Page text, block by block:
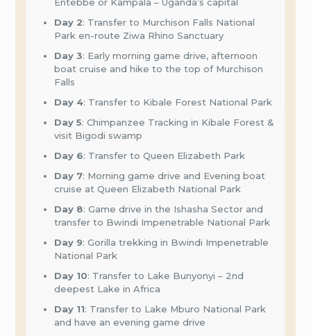
Day 2: Transfer to Murchison Falls National
Park en-route Ziwa Rhino Sanctuary
Day 3: Early morning game drive, afternoon
boat cruise and hike to the top of Murchison
Falls
Day 4: Transfer to Kibale Forest National Park
Day 5: Chimpanzee Tracking in Kibale Forest &
visit Bigodi swamp
Day 6: Transfer to Queen Elizabeth Park
Day 7: Morning game drive and Evening boat
cruise at Queen Elizabeth National Park
Day 8: Game drive in the Ishasha Sector and
transfer to Bwindi Impenetrable National Park
Day 9: Gorilla trekking in Bwindi Impenetrable
National Park
Day 10: Transfer to Lake Bunyonyi – 2nd
deepest Lake in Africa
Day 11: Transfer to Lake Mburo National Park
and have an evening game drive